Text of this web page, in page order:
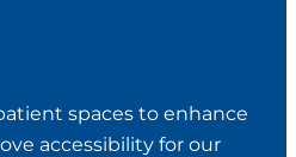
spaces to enhance
accessibility for our